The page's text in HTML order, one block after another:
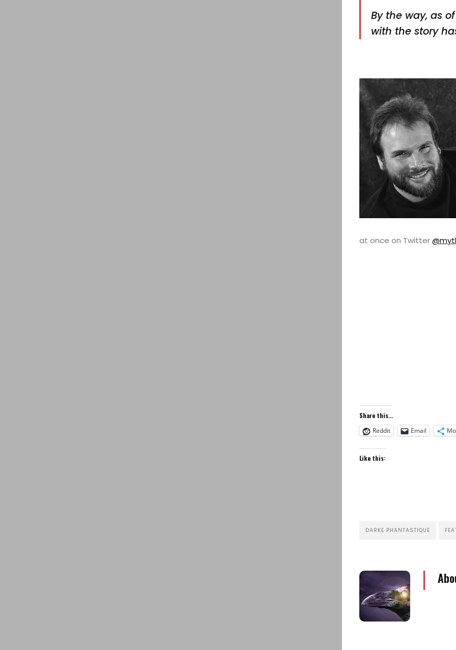
By the way, as
with the story
at once on Twitter
Share this...
Reddit
Email
Like this:
DARKE PHANTASTIQUE